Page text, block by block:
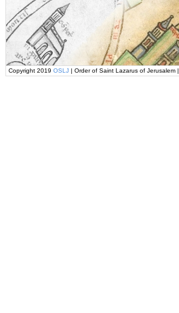
Copyright 2019 OSLJ | Order of Saint Lazarus of Jerusalem |